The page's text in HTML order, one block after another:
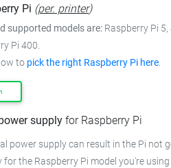
Pi (per. printer)
supported models are: Raspberry Pi 5,
Pi 400.
to pick the right Raspberry Pi here.
supply for Raspberry Pi
power supply can result in the Pi not
the Raspberry Pi model you're